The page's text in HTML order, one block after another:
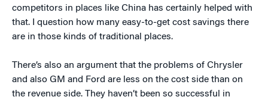
competitors in places like China has certainly helped with
that. I question how many easy-to-get cost savings there
are in those kinds of traditional places.
There’s also an argument that the problems of Chrysler
and also GM and Ford are less on the cost side than on
the revenue side. They haven’t been so successful in